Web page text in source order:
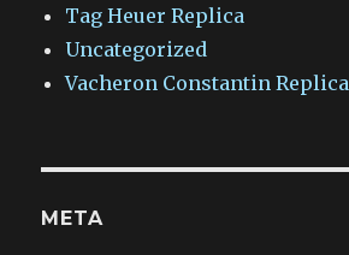
Tag Heuer Replica
Uncategorized
Vacheron Constantin Replica
META